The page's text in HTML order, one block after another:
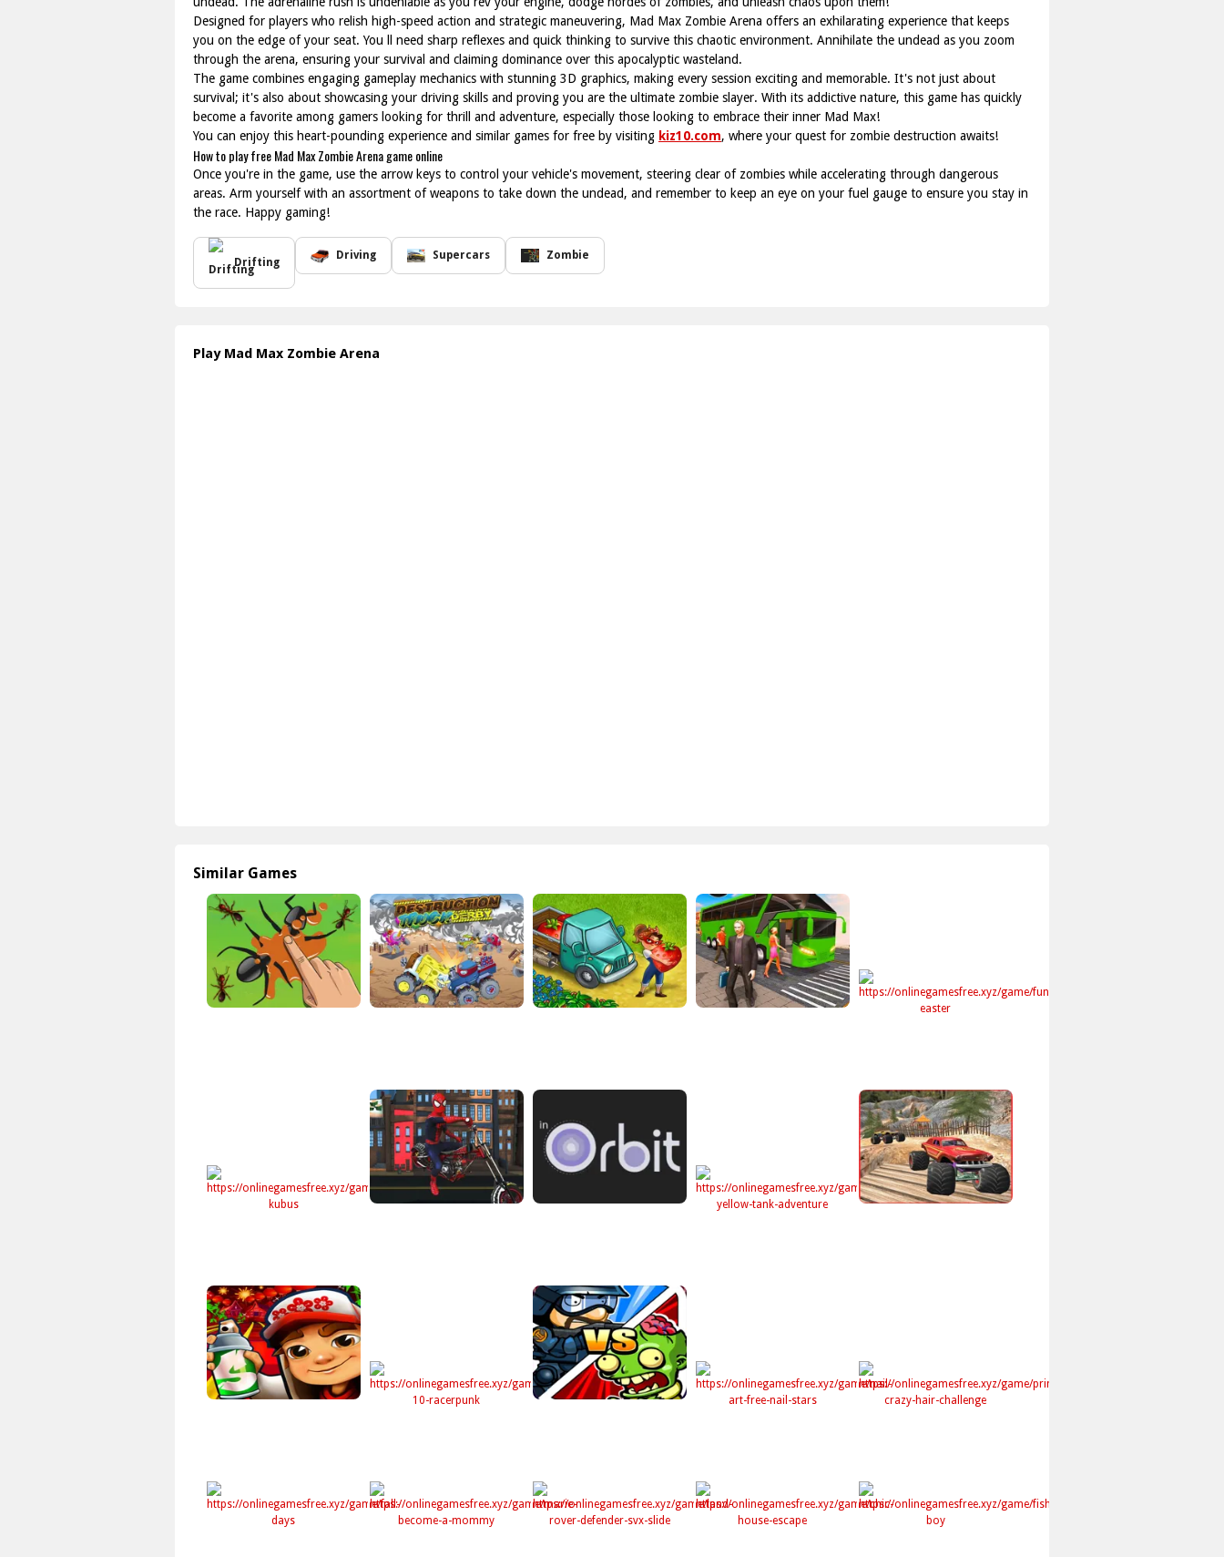
Designed for players who relish high-speed action and strategic maneuvering, Mad Max Zombie Arena offers an exhilarating experience that keeps
you on the edge of your seat. You ll need sharp reflexes and quick thinking to survive this chaotic environment. Annihilate the undead as you zoom
through the arena, ensuring your survival and claiming dominance over this apocalyptic wasteland.
The game combines engaging gameplay mechanics with stunning 3D graphics, making every session exciting and memorable. It's not just about
survival; it's also about showcasing your driving skills and proving you are the ultimate zombie slayer. With its addictive nature, this game has quickly
become a favorite among gamers looking for thrill and adventure, especially those looking to embrace their inner Mad Max!
You can enjoy this heart-pounding experience and similar games for free by visiting kiz10.com, where your quest for zombie destruction awaits!
How to play free Mad Max Zombie Arena game online
Once you're in the game, use the arrow keys to control your vehicle's movement, steering clear of zombies while accelerating through dangerous
areas. Arm yourself with an assortment of weapons to take down the undead, and remember to keep an eye on your fuel gauge to ensure you stay in
the race. Happy gaming!
Drifting
Driving Supercars Zombie
Play Mad Max Zombie Arena
Similar Games